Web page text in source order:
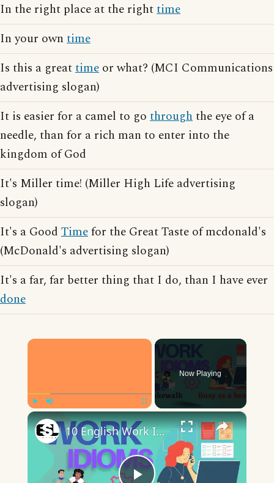
In the right place at the righttime
In your own time
Is this a greattime or what? (MCI Communications
advertising slogan)
It is easier for a camel to go throughthe eye of a
needle, than for a rich man to enter into the
kingdom of God
It's Miller time! (Miller High Life advertising
slogan)
It's a Good Timefor the Great Taste of mcdonald's
(McDonald's advertising slogan)
It's a far, far better thing that I do, than I have ever
done
×
Now Playing
×
10 English Work Idioms || Spoken English || ESL Advice